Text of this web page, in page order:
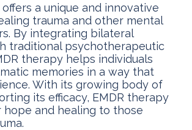
a unique and innovative
trauma and other mental
By integrating bilateral
traditional psychotherapeutic
therapy helps individuals
memories in a way that
With its growing body of
its efficacy, EMDR therapy
hope and healing to those